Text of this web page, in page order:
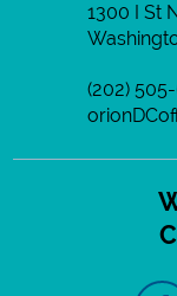
1300 I St
(202)